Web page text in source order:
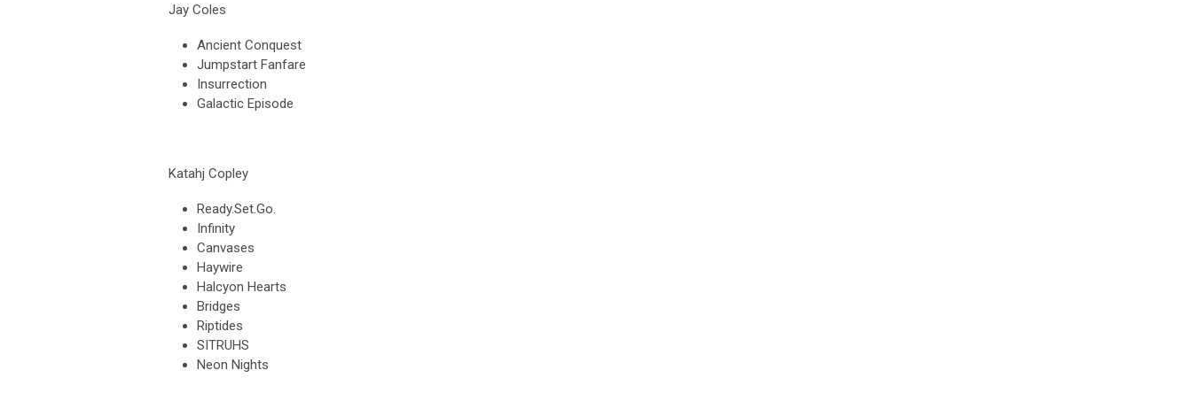
Jay Coles
Ancient Conquest
Jumpstart Fanfare
Insurrection
Galactic Episode
Katahj Copley
Ready.Set.Go.
Infinity
Canvases
Haywire
Halcyon Hearts
Bridges
Riptides
SITRUHS
Neon Nights